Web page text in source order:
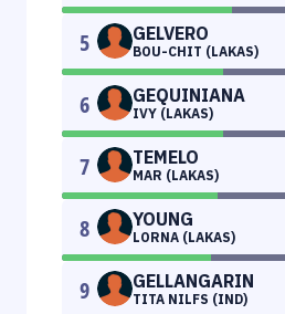
5 GELVERO
BOU-CHIT (LAKAS)
6 GEQUINIANA
IVY (LAKAS)
7 TEMELO
MAR (LAKAS)
8 YOUNG
LORNA (LAKAS)
9 GELLANGARIN
TITA NILFS (IND)